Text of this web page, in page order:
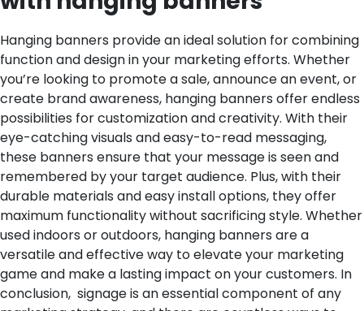
Hanging banners provide an ideal solution for combining
function and design in your marketing efforts. Whether
you’re looking to promote a sale, announce an event, or
create brand awareness, hanging banners offer endless
possibilities for customization and creativity. With their
eye-catching visuals and easy-to-read messaging,
these banners ensure that your message is seen and
remembered by your target audience. Plus, with their
durable materials and easy install options, they offer
maximum functionality without sacrificing style. Whether
used indoors or outdoors, hanging banners are a
versatile and effective way to elevate your marketing
game and make a lasting impact on your customers. In
conclusion, signage is an essential component of any